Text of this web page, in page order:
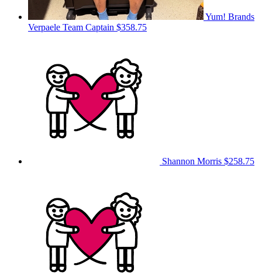
Yum! Brands
Verpaele Team Captain $358.75
Shannon Morris $258.75